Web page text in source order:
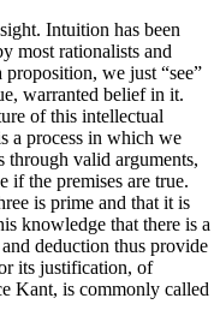
Intuition has been
most rationalists and
we just “see”
warranted belief in it.
of this intellectual
a process in which we
through valid arguments,
if the premises are true.
is prime and that it is
knowledge that there is a
deduction thus provide
its justification, of
Kant, is commonly called